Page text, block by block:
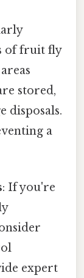
of fruit fly
stored,
disposals.
a
: If you're
expert